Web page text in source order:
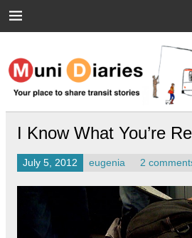
Muni Diaries
Your place to share stories on and off
I Know What You’re
July 5, 2012 eugenia 2